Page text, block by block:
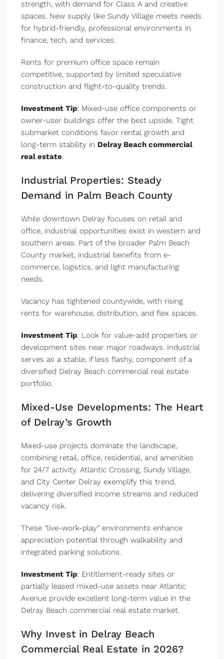
strength, with demand for Class A and creative
spaces. New supply like Sundy Village meets needs
for hybrid-friendly, professional environments in
finance, tech, and services.
Rents for premium office space remain
competitive, supported by limited speculative
construction and flight-to-quality trends.
Investment Tip: Mixed-use office components or
owner-user buildings offer the best upside. Tight
submarket conditions favor rental growth and
long-term stability in Delray Beach commercial
real estate.
Industrial Properties: Steady
Demand in Palm Beach County
While downtown Delray focuses on retail and
office, industrial opportunities exist in western and
southern areas. Part of the broader Palm Beach
County market, industrial benefits from e-
commerce, logistics, and light manufacturing
needs.
Vacancy has tightened countywide, with rising
rents for warehouse, distribution, and flex spaces.
Investment Tip: Look for value-add properties or
development sites near major roadways. Industrial
serves as a stable, if less flashy, component of a
diversified Delray Beach commercial real estate
portfolio.
Mixed-Use Developments: The Heart
of Delray’s Growth
Mixed-use projects dominate the landscape,
combining retail, office, residential, and amenities
for 24/7 activity. Atlantic Crossing, Sundy Village,
and City Center Delray exemplify this trend,
delivering diversified income streams and reduced
vacancy risk.
These “live-work-play” environments enhance
appreciation potential through walkability and
integrated parking solutions.
Investment Tip: Entitlement-ready sites or
partially leased mixed-use assets near Atlantic
Avenue provide excellent long-term value in the
Delray Beach commercial real estate market.
Why Invest in Delray Beach
Commercial Real Estate in 2026?